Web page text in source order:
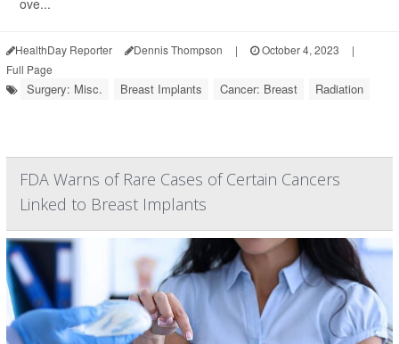
ove...
HealthDay Reporter Dennis Thompson | October 4, 2023
|
Full Page
Surgery: Misc. Breast Implants Cancer: Breast Radiation
FDA Warns of Rare Cases of Certain Cancers
Linked to Breast Implants